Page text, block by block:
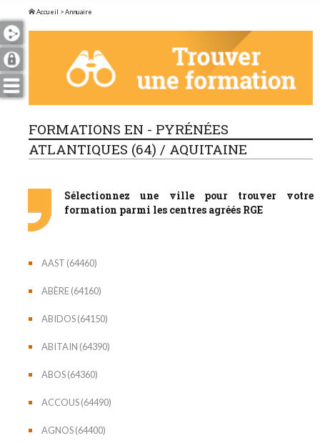
Accueil > Annuaire
FORMATIONS EN - PYRÉNÉES
ATLANTIQUES (64) / AQUITAINE
Sélectionnez une ville pour trouver votre
formation parmi les centres agréés RGE
AAST (64460)
ABÈRE (64160)
ABIDOS (64150)
ABITAIN (64390)
ABOS (64360)
ACCOUS (64490)
AGNOS (64400)